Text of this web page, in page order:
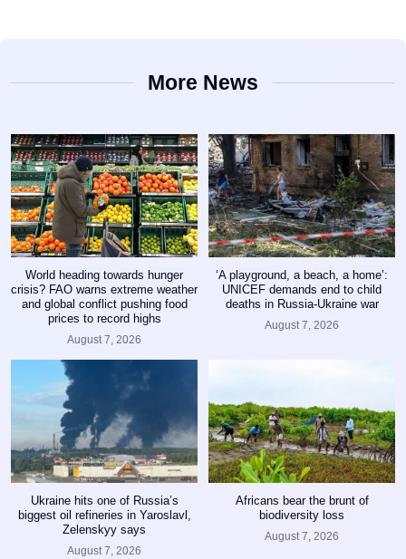
More News
World heading towards hunger
crisis? FAO warns extreme weather
and global conflict pushing food
prices to record highs
August 7, 2026
‘A playground, a beach, a home’:
UNICEF demands end to child
deaths in Russia-Ukraine war
August 7, 2026
Ukraine hits one of Russia’s
biggest oil refineries in Yaroslavl,
Zelenskyy says
August 7, 2026
Africans bear the brunt of
biodiversity loss
August 7, 2026